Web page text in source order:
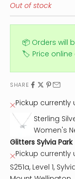
Out of stock
📦 Orders will
🏷️ Price online
SHARE
Pickup currently
Sterling
Women's
Glitters Sylvia Park
Pickup currently
S251a, Level 1,